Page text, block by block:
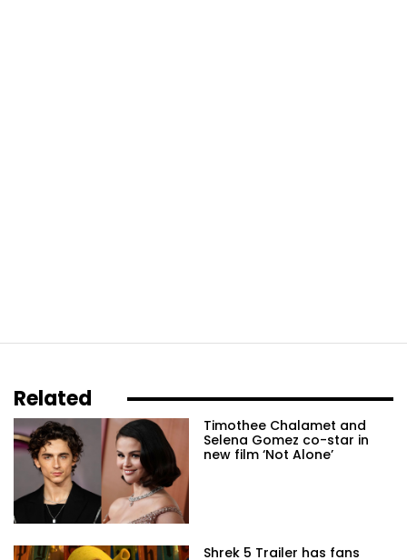
Related
Timothee Chalamet and
Selena Gomez co-star in
new film ‘Not Alone’
Shrek 5 Trailer has fans